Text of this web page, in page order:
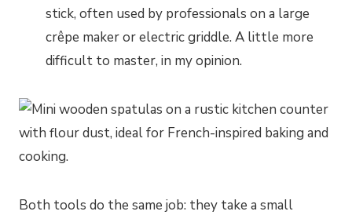
stick, often used by professionals on a large
crêpe maker or electric griddle. A little more
difficult to master, in my opinion.
Both tools do the same job: they take a small